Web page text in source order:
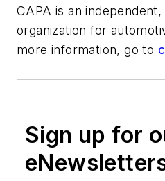
CAPA is an
organization for
more information, go to
Sign up for